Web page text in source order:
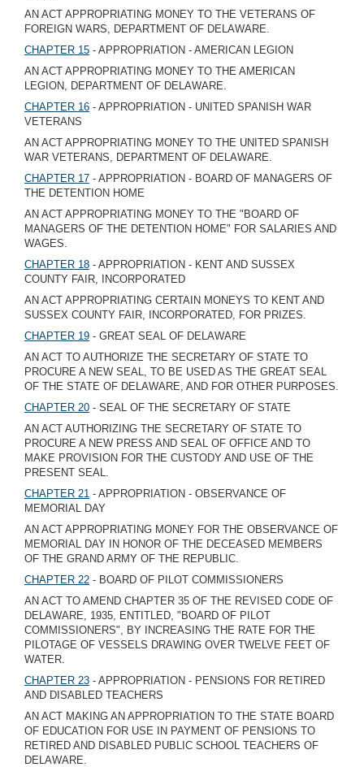
AN ACT APPROPRIATING MONEY TO THE VETERANS OF
FOREIGN WARS, DEPARTMENT OF DELAWARE.
CHAPTER 15 - APPROPRIATION - AMERICAN LEGION
AN ACT APPROPRIATING MONEY TO THE AMERICAN
LEGION, DEPARTMENT OF DELAWARE.
CHAPTER 16 - APPROPRIATION - UNITED SPANISH WAR
VETERANS
AN ACT APPROPRIATING MONEY TO THE UNITED SPANISH
WAR VETERANS, DEPARTMENT OF DELAWARE.
CHAPTER 17 - APPROPRIATION - BOARD OF MANAGERS OF
THE DETENTION HOME
AN ACT APPROPRIATING MONEY TO THE "BOARD OF
MANAGERS OF THE DETENTION HOME" FOR SALARIES AND
WAGES.
CHAPTER 18 - APPROPRIATION - KENT AND SUSSEX
COUNTY FAIR, INCORPORATED
AN ACT APPROPRIATING CERTAIN MONEYS TO KENT AND
SUSSEX COUNTY FAIR, INCORPORATED, FOR PRIZES.
CHAPTER 19 - GREAT SEAL OF DELAWARE
AN ACT TO AUTHORIZE THE SECRETARY OF STATE TO
PROCURE A NEW SEAL, TO BE USED AS THE GREAT SEAL
OF THE STATE OF DELAWARE, AND FOR OTHER PURPOSES.
CHAPTER 20 - SEAL OF THE SECRETARY OF STATE
AN ACT AUTHORIZING THE SECRETARY OF STATE TO
PROCURE A NEW PRESS AND SEAL OF OFFICE AND TO
MAKE PROVISION FOR THE CUSTODY AND USE OF THE
PRESENT SEAL.
CHAPTER 21 - APPROPRIATION - OBSERVANCE OF
MEMORIAL DAY
AN ACT APPROPRIATING MONEY FOR THE OBSERVANCE OF
MEMORIAL DAY IN HONOR OF THE DECEASED MEMBERS
OF THE GRAND ARMY OF THE REPUBLIC.
CHAPTER 22 - BOARD OF PILOT COMMISSIONERS
AN ACT TO AMEND CHAPTER 35 OF THE REVISED CODE OF
DELAWARE, 1935, ENTITLED, "BOARD OF PILOT
COMMISSIONERS", BY INCREASING THE RATE FOR THE
PILOTAGE OF VESSELS DRAWING OVER TWELVE FEET OF
WATER.
CHAPTER 23 - APPROPRIATION - PENSIONS FOR RETIRED
AND DISABLED TEACHERS
AN ACT MAKING AN APPROPRIATION TO THE STATE BOARD
OF EDUCATION FOR USE IN PAYMENT OF PENSIONS TO
RETIRED AND DISABLED PUBLIC SCHOOL TEACHERS OF
DELAWARE.